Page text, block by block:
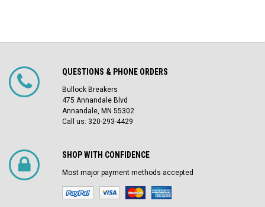
QUESTIONS & PHONE ORDERS
Bullock Breakers
475 Annandale Blvd
Annandale, MN 55302
Call us: 320-293-4429
SHOP WITH CONFIDENCE
Most major payment methods accepted